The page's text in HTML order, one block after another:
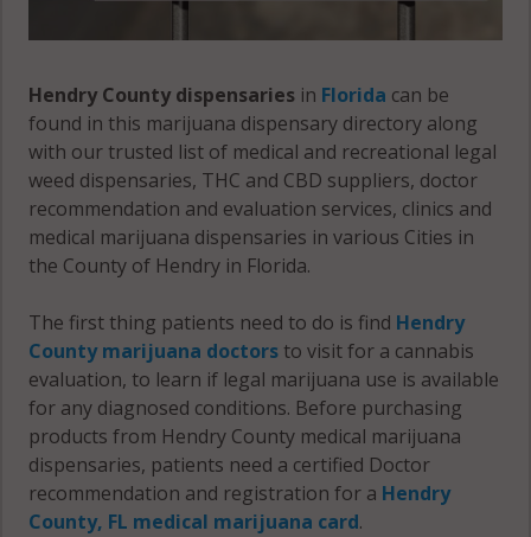
Hendry County dispensaries in Florida can be
found in this marijuana dispensary directory along
with our trusted list of medical and recreational legal
weed dispensaries, THC and CBD suppliers, doctor
recommendation and evaluation services, clinics and
medical marijuana dispensaries in various Cities in
the County of Hendry in Florida.
The first thing patients need to do is find Hendry
County marijuana doctors to visit for a cannabis
evaluation, to learn if legal marijuana use is available
for any diagnosed conditions. Before purchasing
products from Hendry County medical marijuana
dispensaries, patients need a certified Doctor
recommendation and registration for a Hendry
County, FL medical marijuana card.